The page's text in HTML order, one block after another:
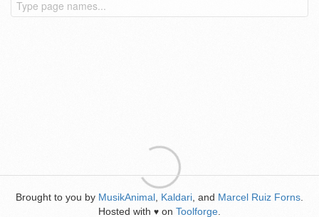
Brought to you by MusikAnimal Kaldari , and Marcel Ruiz Forns
Hosted with ♥ on Toolforge